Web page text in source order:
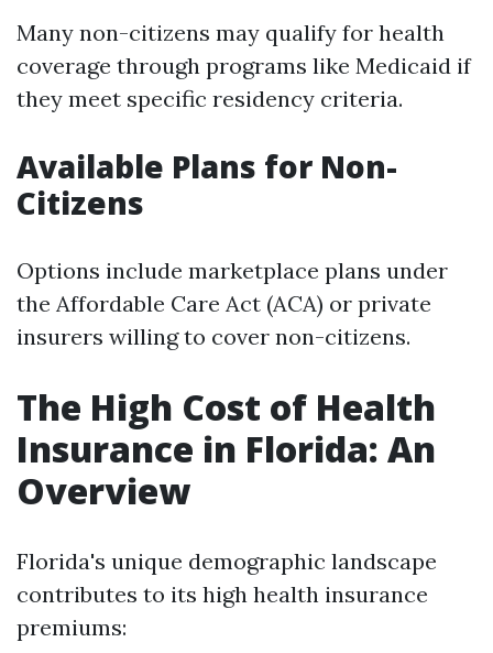
Many non-citizens may qualify for health
coverage through programs like Medicaid if
they meet specific residency criteria.
Available Plans for Non-
Citizens
Options include marketplace plans under
the Affordable Care Act (ACA) or private
insurers willing to cover non-citizens.
The High Cost of Health
Insurance in Florida: An
Overview
Florida's unique demographic landscape
contributes to its high health insurance
premiums: